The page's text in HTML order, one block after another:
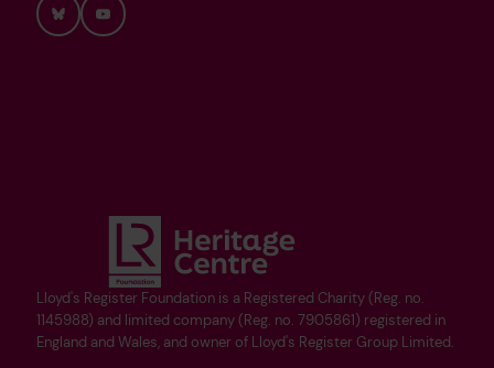
Lloyd's Register Foundation is a Registered Charity (Reg. no.
1145988) and limited company (Reg. no. 7905861) registered in
England and Wales, and owner of Lloyd's Register Group Limited.
BlueskyYouTube